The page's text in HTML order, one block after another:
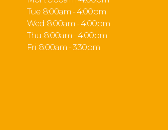
Tue: 8:00am - 4:00pm
Wed: 8:00am - 4:00pm
Thu: 8:00am - 4:00pm
Fri: 8:00am - 3:30pm